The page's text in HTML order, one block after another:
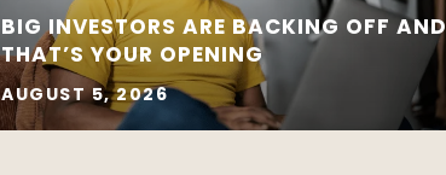
BIG INVESTORS ARE BACKING OFF AND
THAT’S YOUR OPENING
AUGUST 5, 2026